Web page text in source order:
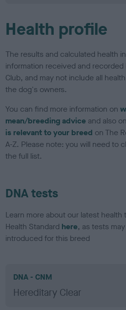
Health profile
The results and calculated health
information received and recorded
Club, and may not include all
the dog's owners.
You can find more information on
mean/breeding advice and also
is relevant to your breed on The
A-Z. Please note: you will need to
the full list.
DNA tests
Learn more about our latest
Health Standard here, as tests
introduced for this breed
DNA - CNM
Hereditary Clear